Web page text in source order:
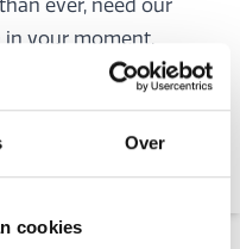
Over
cookies
ever, need our
in your moment,
birth of her